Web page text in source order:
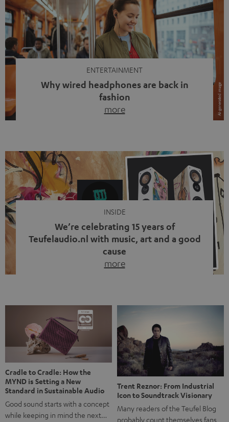
ENTERTAINMENT
Why wired headphones are back in
fashion
more
video calls, more and more people are wearing earbuds
with a cable dangling from their ears again. Has the fear
of tangled cords disappeared? Not at […]
INSIDE
We’re celebrating 15 years of
Teufelaudio.nl with music, art and a good
cause
more
back, we wanted to do something that fits what Teufel
stands for: celebrating the power of sound and giving
something back. Music is much more than just sounding
good. A song […]
Cradle to Cradle: How the
MYND is Setting a New
Standard in Sustainable Audio
Good sound starts with a concept
while keeping in mind the next…
Trent Reznor: From Industrial
Icon to Soundtrack Visionary
Many readers of the Teufel Blog
probably count themselves fans